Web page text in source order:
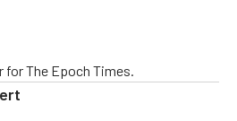
for The Epoch Times.